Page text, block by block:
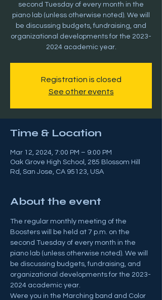
second Tuesday of every month in the
piano lab (unless otherwise noted). We will
be discussing budgets, fundraising, and
organizational developments for the 2023-
2024 academic year.
Registration is closed
See other events
Time & Location
Mar 12, 2024, 7:00 PM – 9:00 PM
Oak Grove High School, 285 Blossom Hill
Rd, San Jose, CA 95123, USA
About the event
The regular monthly meeting of the
Boosters will be held at 7 p.m. on the
second Tuesday of every month in the
piano lab (unless otherwise noted). We will
be discussing budgets, fundraising, and
organizational developments for the 2023-
2024 academic year.
Were you in the Marching band and Color